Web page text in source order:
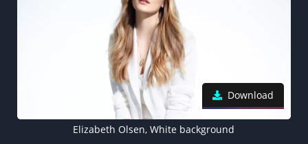
Download
Elizabeth Olsen, White background